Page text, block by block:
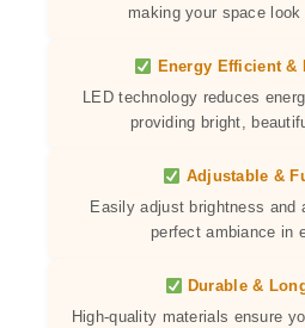
making your space
Energy Efficient &
LED technology reduces
providing bright,
Adjustable &
Easily adjust brightness and
perfect ambiance in
Durable &
High-quality materials ensure